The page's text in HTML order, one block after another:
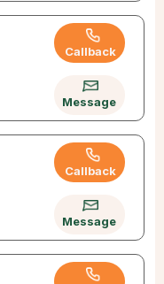
Callback
Message
Callback
Message